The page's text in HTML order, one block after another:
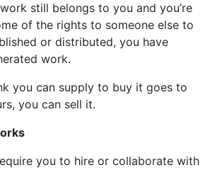
still belongs to you and you’re
of the rights to someone else to
or distributed, you have
work.
you can supply to buy it goes to
you can sell it.
you to hire or collaborate with